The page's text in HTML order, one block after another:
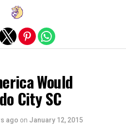
Would
City SC
ago on January 12, 2015
version